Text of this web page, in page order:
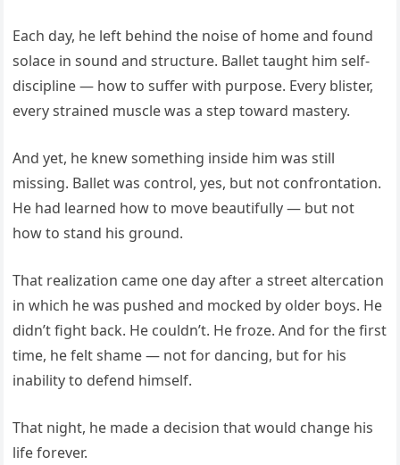
Each day, he left behind the noise of home and found
solace in sound and structure. Ballet taught him self-
discipline — how to suffer with purpose. Every blister,
every strained muscle was a step toward mastery.
And yet, he knew something inside him was still
missing. Ballet was control, yes, but not confrontation.
He had learned how to move beautifully — but not
how to stand his ground.
That realization came one day after a street altercation
in which he was pushed and mocked by older boys. He
didn’t fight back. He couldn’t. He froze. And for the first
time, he felt shame — not for dancing, but for his
inability to defend himself.
That night, he made a decision that would change his
life forever.